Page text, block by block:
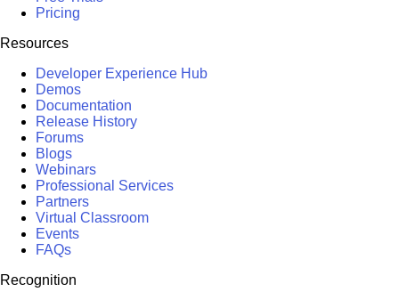
Pricing
Resources
Developer Experience Hub
Demos
Documentation
Release History
Forums
Blogs
Webinars
Professional Services
Partners
Virtual Classroom
Events
FAQs
Recognition